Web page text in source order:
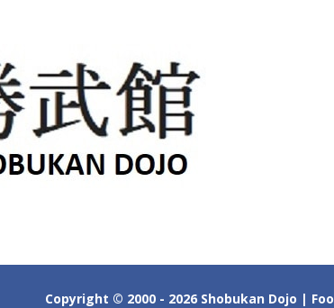
Copyright © 2000 - 2026 Shobukan Dojo |